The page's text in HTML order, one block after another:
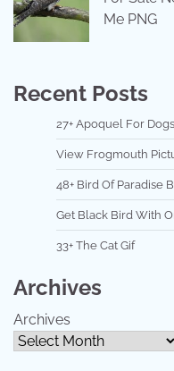
Me PNG
Recent Posts
27+ Apoquel For
View Frogmouth
48+ Bird Of Paradise
Get Black Bird With
33+ The Cat Gif
Archives
Archives